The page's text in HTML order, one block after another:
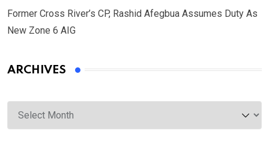
Former Cross River’s CP, Rashid Afegbua Assumes Duty As
New Zone 6 AIG
ARCHIVES
Archives